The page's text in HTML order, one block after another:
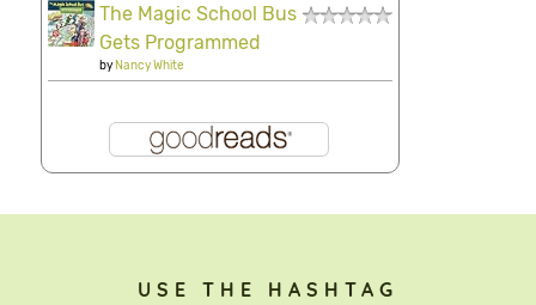
The Magic School Bus
Gets Programmed
byNancy White
USE THE HASHTAG